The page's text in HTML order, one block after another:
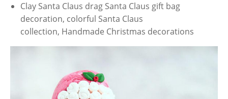
Clay Santa Claus drag Santa Claus gift bag
decoration, colorful Santa Claus
collection, Handmade Christmas decorations